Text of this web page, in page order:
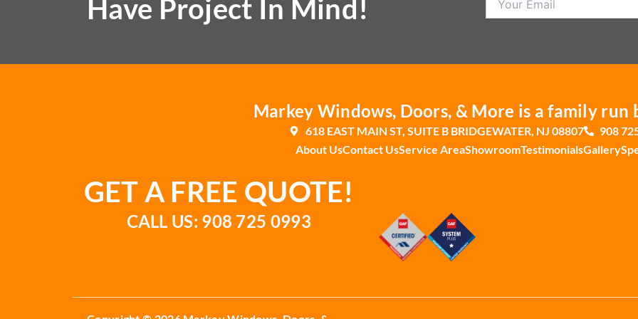
Have Project In Mind!
Markey Windows, Doors, & More is a family run
618 EAST MAIN ST, SUITE B BRIDGEWATER, NJ 08807
908
About UsContact UsService AreaShowroomTestimonialsGallery
GET A FREE QUOTE!
CALL US: 908 725 0993